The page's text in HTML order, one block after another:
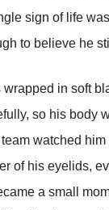
sign of life
to believe he
in soft
so his body
watched
of his eyelids,
a small